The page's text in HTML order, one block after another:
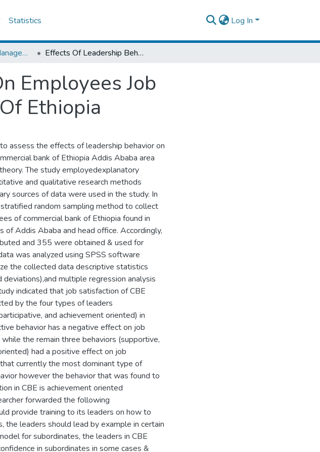
Statistics Log In
Human Resource Management Effects Of Leadership Behavior On Employees Job Satisfaction In Commercial Bank Of Ethiopia
Employees Job
Ethiopia
assess the effects of leadership behavior on
bank of Ethiopia Addis Ababa area
The study employedexplanatory
and qualitative research methods
sources of data were used in the study. In
random sampling method to collect
of commercial bank of Ethiopia found in
of Addis Ababa and head office. Accordingly,
and 355 were obtained & used for
was analyzed using SPSS software
the collected data descriptive statistics
deviations),and multiple regression analysis
indicated that job satisfaction of CBE
by the four types of leaders
and achievement oriented) in
behavior has a negative effect on job
the remain three behaviors (supportive,
had a positive effect on job
currently the most dominant type of
however the behavior that was found to
in CBE is achievement oriented
forwarded the following
provide training to its leaders on how to
the leaders should lead by example in certain
for subordinates, the leaders in CBE
in subordinates in some cases &